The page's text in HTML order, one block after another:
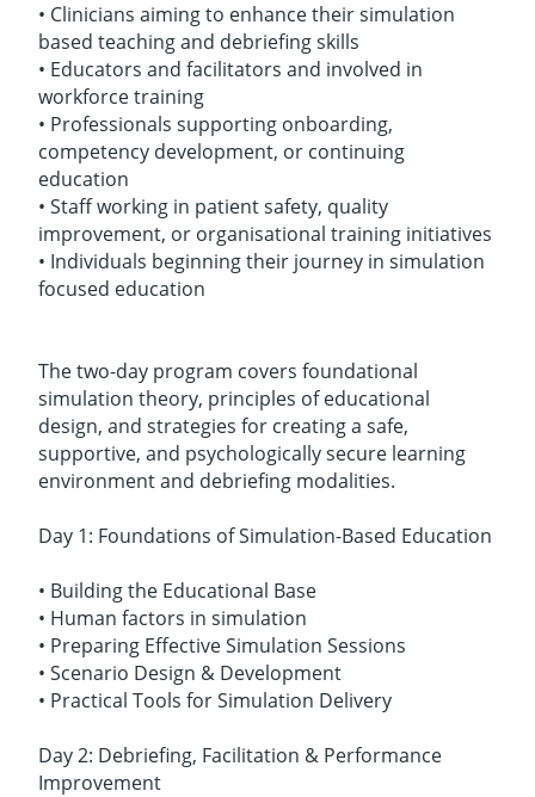
• Clinicians aiming to enhance their simulation
based teaching and debriefing skills
• Educators and facilitators and involved in
workforce training
• Professionals supporting onboarding,
competency development, or continuing
education
• Staff working in patient safety, quality
improvement, or organisational training initiatives
• Individuals beginning their journey in simulation
focused education
The two-day program covers foundational
simulation theory, principles of educational
design, and strategies for creating a safe,
supportive, and psychologically secure learning
environment and debriefing modalities.
Day 1: Foundations of Simulation-Based Education
• Building the Educational Base
• Human factors in simulation
• Preparing Effective Simulation Sessions
• Scenario Design & Development
• Practical Tools for Simulation Delivery
Day 2: Debriefing, Facilitation & Performance
Improvement